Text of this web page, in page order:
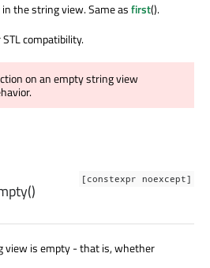
the string view. Same asfirst().
compatibility.
on an empty string view
[constexpr noexcept]
()
is empty - that is, whether